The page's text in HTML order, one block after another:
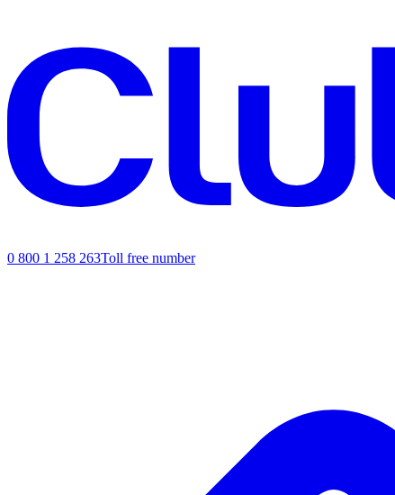
0 800 1 258 263Toll free number